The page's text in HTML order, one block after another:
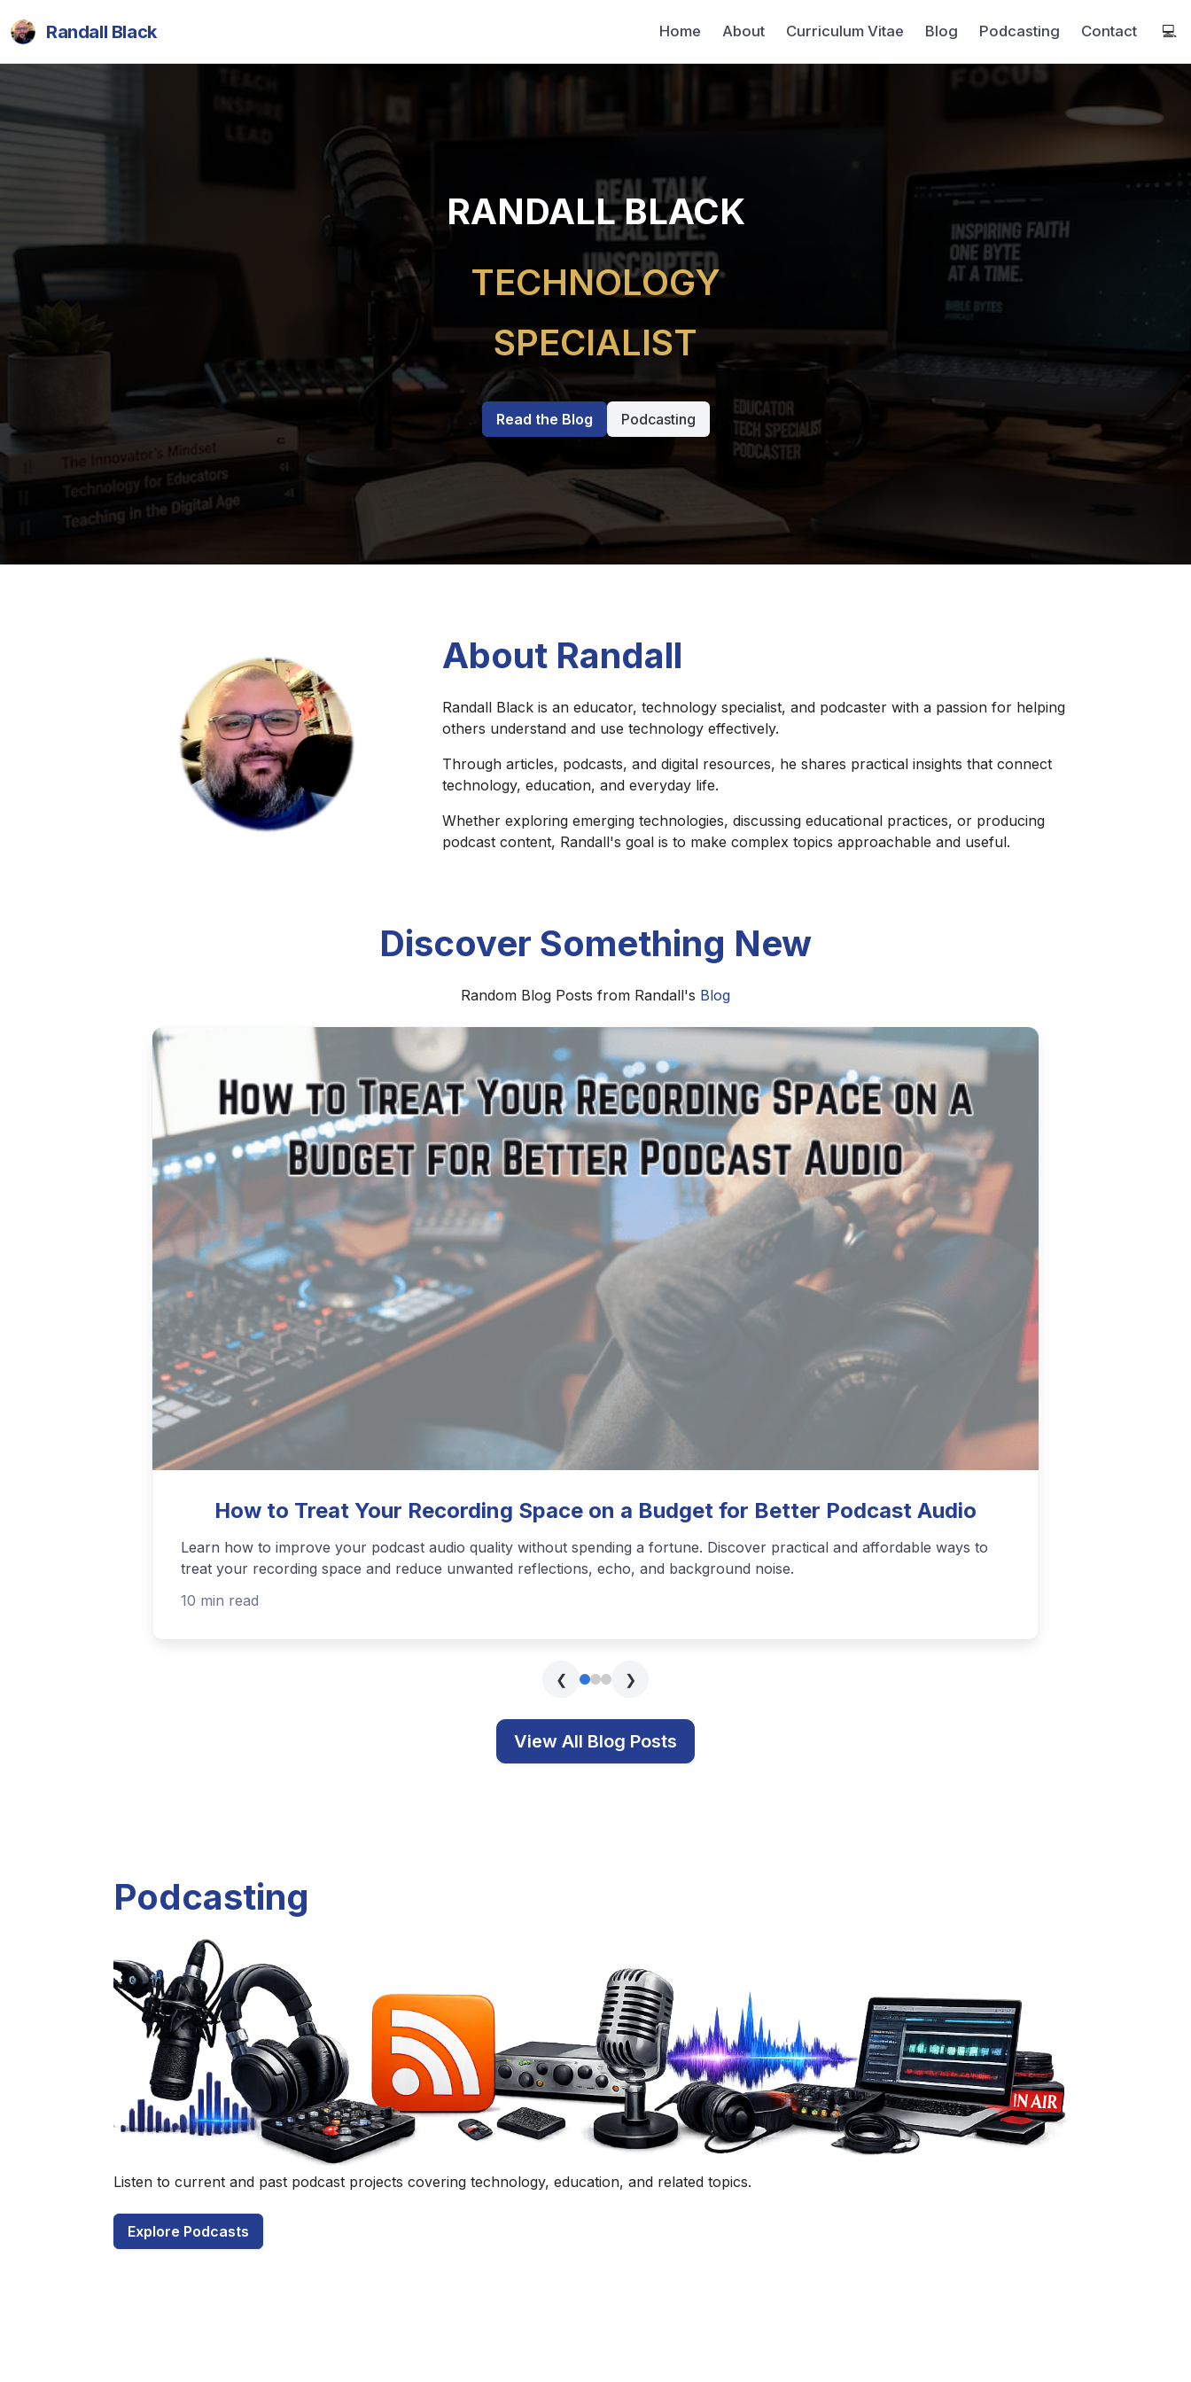
Randall Black Home About Curriculum Vitae Blog Podcasting Contact 💻
RANDALL BLACK
TECHNOLOGY
SPECIALIST
Read the Blog Podcasting
About Randall
Randall Black is an educator, technology specialist, and podcaster with a passion for helping
others understand and use technology effectively.
Through articles, podcasts, and digital resources, he shares practical insights that connect
technology, education, and everyday life.
Whether exploring emerging technologies, discussing educational practices, or producing
podcast content, Randall's goal is to make complex topics approachable and useful.
Discover Something New
Random Blog Posts from Randall's Blog
How to Install and Set Up Castopod for Your Podcast
Learn how to install, configure, and launch Castopod, the open-source podcast hosting platform. This updated guide
covers server requirements, installation, configuration, and publishing your first podcast.
8 min read
❯
View All Blog Posts
Podcasting
Listen to current and past podcast projects covering technology, education, and related topics.
Get In Touch